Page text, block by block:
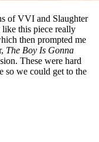
of VVI and Slaughter
this piece really
then prompted me
The Boy Is Gonna
These were hard
so we could get to the